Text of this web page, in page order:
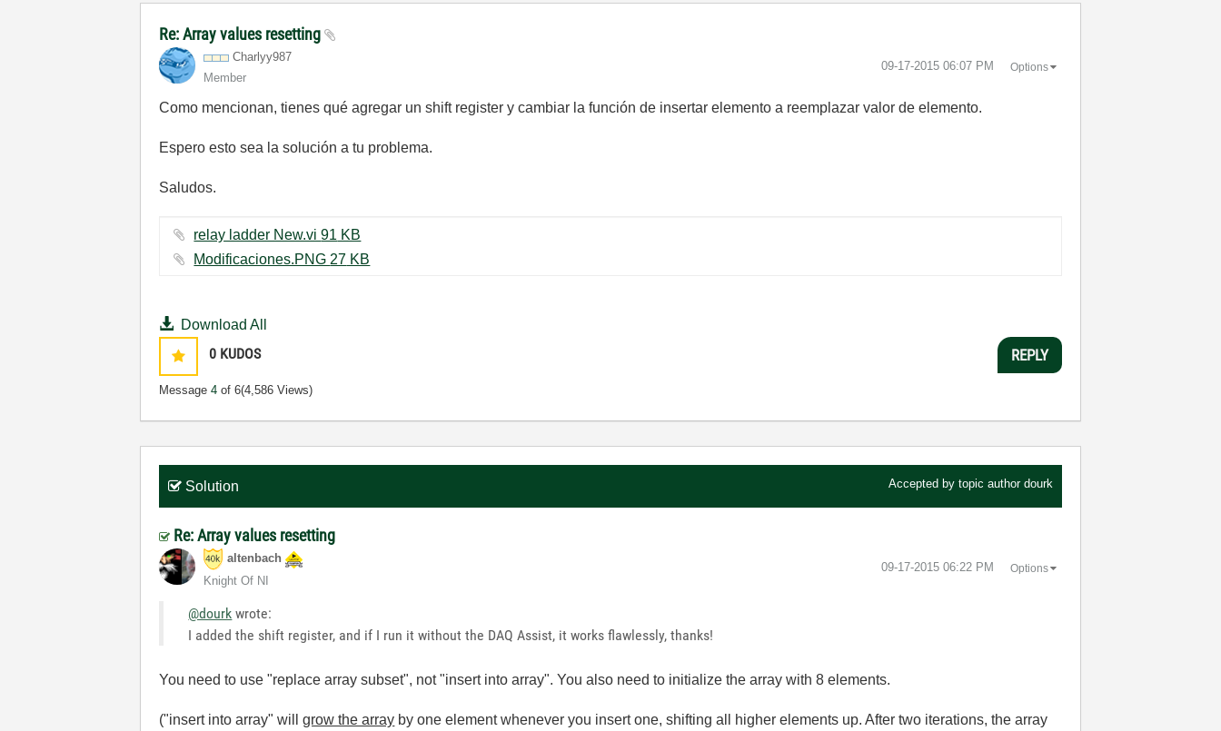
Re: Array values resetting
Charlyy987
Member
‎09-17-2015 06:07 PM Options
Como mencionan, tienes qué agregar un shift register y cambiar la función de insertar elemento a reemplazar valor de elemento.
Espero esto sea la solución a tu problema.
Saludos.
relay ladder New.vi ‏91 KB
Modificaciones.PNG ‏27 KB
Download All
0 KUDOS
Message4 of 6(4,586 Views)
REPLY
Solution Accepted by topic author dourk
Re: Array values resetting
altenbach
Knight Of NI
‎09-17-2015 06:22 PM Options
@dourk wrote:
I added the shift register, and if I run it without the DAQ Assist, it works flawlessly, thanks!
You need to use "replace array subset", not "insert into array". You also need to initialize the array with 8 elements.
("insert into array" willgrow the array by one element whenever you insert one, shifting all higher elements up. After two iterations, the array